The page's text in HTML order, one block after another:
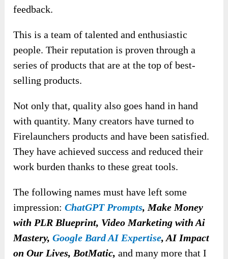
feedback.
This is a team of talented and enthusiastic
people. Their reputation is proven through a
series of products that are at the top of best-
selling products.
Not only that, quality also goes hand in hand
with quantity. Many creators have turned to
Firelaunchers products and have been satisfied.
They have achieved success and reduced their
work burden thanks to these great tools.
The following names must have left some
impression:ChatGPT Prompts, Make Money
with PLR Blueprint, Video Marketing with Ai
Mastery,Google Bard AI Expertise, AI Impact
on Our Lives, BotMatic, and many more that I